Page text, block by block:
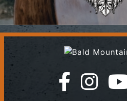
Contact